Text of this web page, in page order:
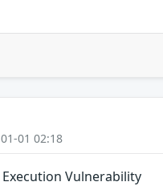
01 02:18
Vulnerability